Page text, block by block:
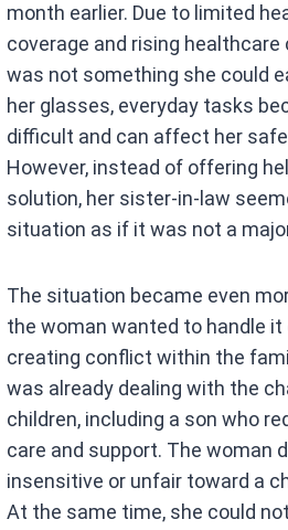
month earlier. Due to limited
coverage and rising
was not something she could
her glasses, everyday tasks
difficult and can affect her
However, instead of offering
solution, her sister-in-law
situation as if it was not a
The situation became even
the woman wanted to handle it
creating conflict within the
was already dealing with the
children, including a son who
care and support. The woman
insensitive or unfair toward a
At the same time, she could